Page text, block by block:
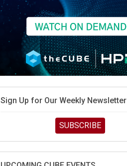
Sign Up for Our Weekly Newsletter
SUBSCRIBE